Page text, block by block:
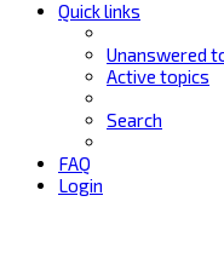
Quick links
Unanswered
Active topics
Search
FAQ
Login